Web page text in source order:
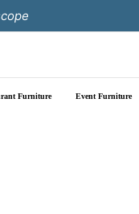
Furniture Event Furniture